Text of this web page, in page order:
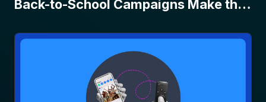
Back-to-School Campaigns Make the